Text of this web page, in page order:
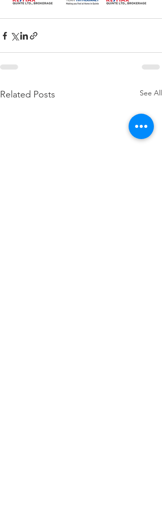
Related Posts See All